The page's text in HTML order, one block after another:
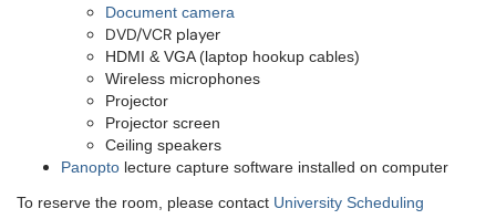
Document camera
DVD/VCR player
HDMI & VGA (laptop hookup cables)
Wireless microphones
Projector
Projector screen
Ceiling speakers
Panopto lecture capture software installed on computer
To reserve the room, please contact University Scheduling